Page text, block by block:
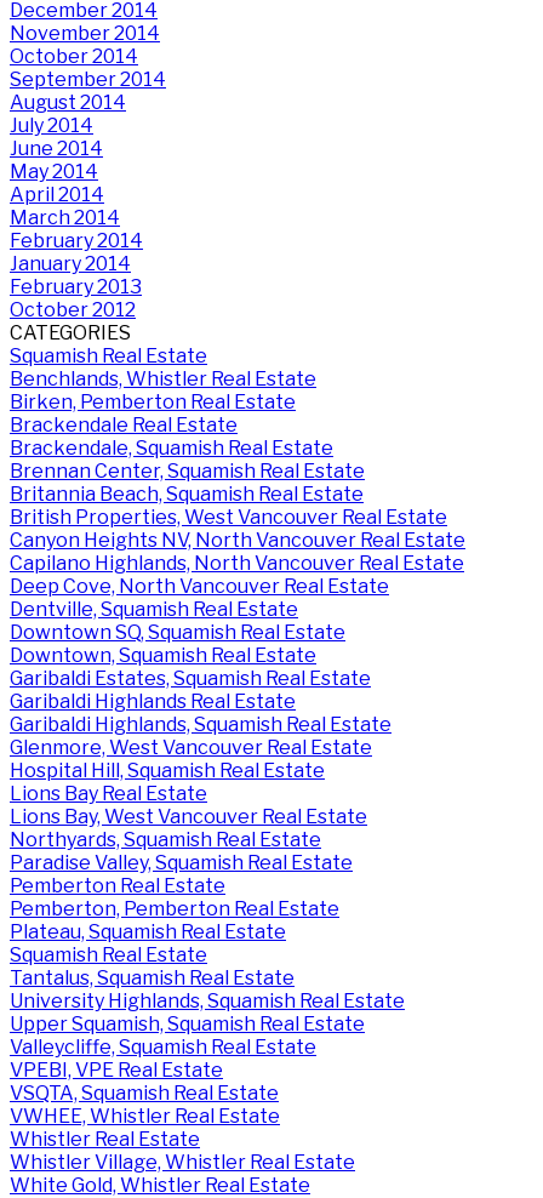
December 2014
November 2014
October 2014
September 2014
August 2014
July 2014
June 2014
May 2014
April 2014
March 2014
February 2014
January 2014
February 2013
October 2012
CATEGORIES
Squamish Real Estate
Benchlands, Whistler Real Estate
Birken, Pemberton Real Estate
Brackendale Real Estate
Brackendale, Squamish Real Estate
Brennan Center, Squamish Real Estate
Britannia Beach, Squamish Real Estate
British Properties, West Vancouver Real Estate
Canyon Heights NV, North Vancouver Real Estate
Capilano Highlands, North Vancouver Real Estate
Deep Cove, North Vancouver Real Estate
Dentville, Squamish Real Estate
Downtown SQ, Squamish Real Estate
Downtown, Squamish Real Estate
Garibaldi Estates, Squamish Real Estate
Garibaldi Highlands Real Estate
Garibaldi Highlands, Squamish Real Estate
Glenmore, West Vancouver Real Estate
Hospital Hill, Squamish Real Estate
Lions Bay Real Estate
Lions Bay, West Vancouver Real Estate
Northyards, Squamish Real Estate
Paradise Valley, Squamish Real Estate
Pemberton Real Estate
Pemberton, Pemberton Real Estate
Plateau, Squamish Real Estate
Squamish Real Estate
Tantalus, Squamish Real Estate
University Highlands, Squamish Real Estate
Upper Squamish, Squamish Real Estate
Valleycliffe, Squamish Real Estate
VPEBI, VPE Real Estate
VSQTA, Squamish Real Estate
VWHEE, Whistler Real Estate
Whistler Real Estate
Whistler Village, Whistler Real Estate
White Gold, Whistler Real Estate